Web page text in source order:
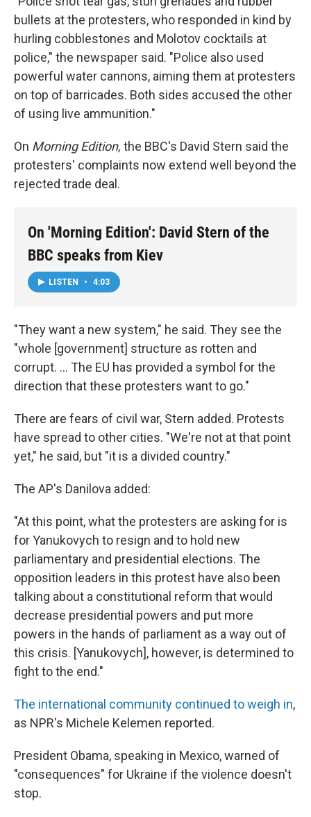
bullets at the protesters, who responded in kind by
hurling cobblestones and Molotov cocktails at
police," the newspaper said. "Police also used
powerful water cannons, aiming them at protesters
on top of barricades. Both sides accused the other
of using live ammunition."
On Morning Edition, the BBC's David Stern said the
protesters' complaints now extend well beyond the
rejected trade deal.
On 'Morning Edition': David Stern of the
BBC speaks from Kiev
LISTEN • 4:03
"They want a new system," he said. They see the
"whole [government] structure as rotten and
corrupt. ... The EU has provided a symbol for the
direction that these protesters want to go."
There are fears of civil war, Stern added. Protests
have spread to other cities. "We're not at that point
yet," he said, but "it is a divided country."
The AP's Danilova added:
"At this point, what the protesters are asking for is
for Yanukovych to resign and to hold new
parliamentary and presidential elections. The
opposition leaders in this protest have also been
talking about a constitutional reform that would
decrease presidential powers and put more
powers in the hands of parliament as a way out of
this crisis. [Yanukovych], however, is determined to
fight to the end."
The international community continued to weigh in,
as NPR's Michele Kelemen reported.
President Obama, speaking in Mexico, warned of
"consequences" for Ukraine if the violence doesn't
stop.